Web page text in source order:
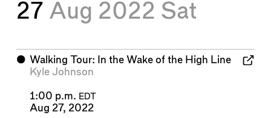
27 Aug 2022 Sat
⬤ Walking Tour: In the Wake of the High Line
Kyle Johnson
1:00 p.m. EDT
Aug 27, 2022